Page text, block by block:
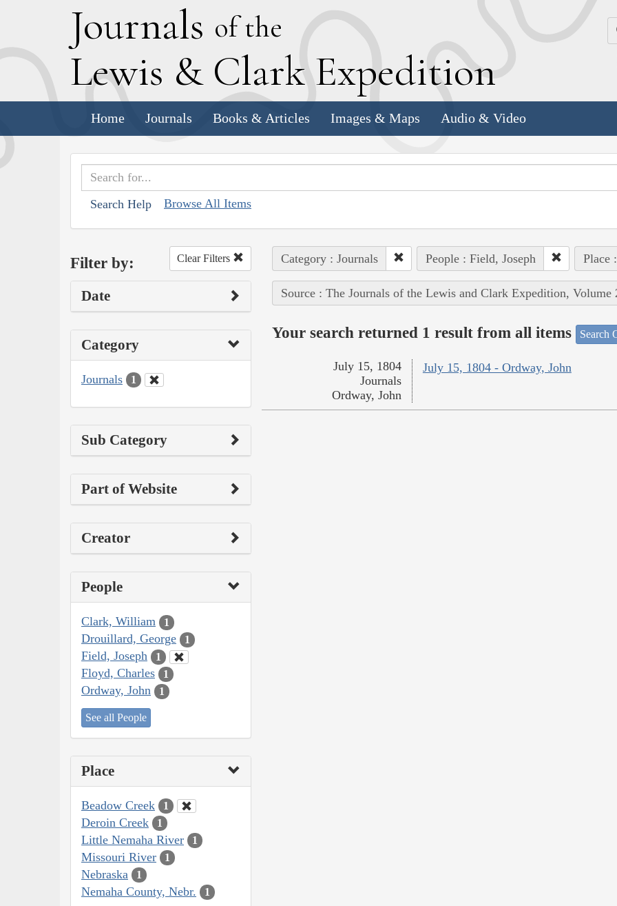
Journals of the
Lewis & Clark Expedition
Home Journals Books & Articles Images & Maps Audio & Video
Search Help Browse All Items
Filter by: Clear Filters
Date
Category
Journals 1
Sub Category
Part of Website
Creator
People
Clark, William 1
Drouillard, George 1
Field, Joseph 1
Floyd, Charles 1
Ordway, John 1
See all People
Place
Beadow Creek 1
Deroin Creek 1
Little Nemaha River 1
Missouri River 1
Nebraska 1
Nemaha County, Nebr. 1
Category : Journals People : Field, Joseph Place
Source : The Journals of the Lewis and Clark Expedition, Volume
Your search returned 1 result from all items Search
July 15, 1804 - Ordway, John
July 15, 1804
Journals
Ordway, John